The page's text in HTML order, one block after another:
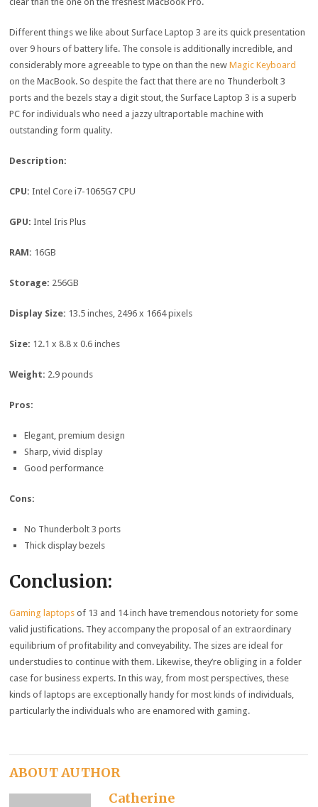
Different things we like about Surface Laptop 3 are its quick presentation
over 9 hours of battery life. The console is additionally incredible, and
considerably more agreeable to type on than the newMagic Keyboard
on the MacBook. So despite the fact that there are no Thunderbolt 3
ports and the bezels stay a digit stout, the Surface Laptop 3 is a superb
PC for individuals who need a jazzy ultraportable machine with
outstanding form quality.
Description:
CPU:Intel Core i7-1065G7 CPU
GPU:Intel Iris Plus
RAM: 16GB
Storage: 256GB
Display Size: 13.5 inches, 2496 x 1664 pixels
Size: 12.1 x 8.8 x 0.6 inches
Weight: 2.9 pounds
Pros:
Elegant, premium design
Sharp, vivid display
Good performance
Cons:
No Thunderbolt 3 ports
Thick display bezels
Conclusion:
Gaming laptops of 13 and 14 inch have tremendous notoriety for some
valid justifications. They accompany the proposal of an extraordinary
equilibrium of profitability and conveyability. The sizes are ideal for
understudies to continue with them. Likewise, they’re obliging in a folder
case for business experts. In this way, from most perspectives, these
kinds of laptops are exceptionally handy for most kinds of individuals,
particularly the individuals who are enamored with gaming.
ABOUT AUTHOR
Catherine